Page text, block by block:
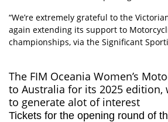
“We’re extremely grateful to the
again extending its support to
championships, via the Significant
The FIM Oceania Women’s
to Australia for its 2025 edition,
to generate alot of interest
Tickets for the opening round of